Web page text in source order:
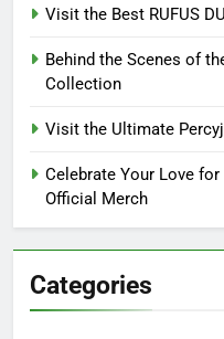
Visit the Best RUFUS
Behind the Scenes of
Collection
Visit the Ultimate
Celebrate Your Love
Official Merch
Categories